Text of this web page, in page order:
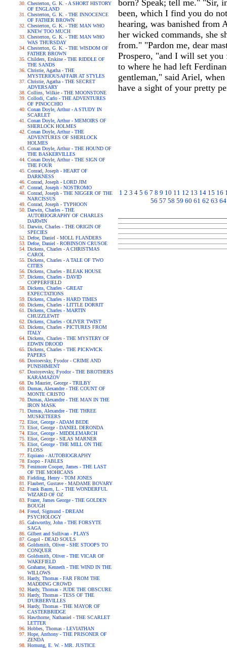
Chesterton, G. K. - A SHORT HISTORY
OF ENGLAND
Chesterton, G. K. - THE INNOCENCE
OF FATHER BROWN
Chesterton, G. K. - THE MAN WHO
KNEW TOO MUCH
Chesterton, G. K. - THE MAN WHO
WAS THURSDAY
Chesterton, G. K. - THE WISDOM OF
FATHER BROWN
Childers, Erskine - THE RIDDLE OF
THE SANDS
Christie, Agatha - THE
MYSTERIOUSAFFAIR AT STYLES
Christie, Agatha - THE SECRET
ADVERSARY
Collins, Wilkie - THE MOONSTONE
Collodi, Carlo - THE ADVENTURES
OF PINOCCHIO
Conan Doyle, Arthur - A STUDY IN
SCARLET
Conan Doyle, Arthur - MEMOIRS OF
SHERLOCK HOLMES
Conan Doyle, Arthur - THE
ADVENTURES OF SHERLOCK
HOLMES
Conan Doyle, Arthur - THE HOUND OF
THE BASKERVILLES
Conan Doyle, Arthur - THE SIGN OF
THE FOUR
Conrad, Joseph - HEART OF
DARKNESS
Conrad, Joseph - LORD JIM
Conrad, Joseph - NOSTROMO
Conrad, Joseph - THE NIGGER OF THE
NARCISSUS
Conrad, Joseph - TYPHOON
Darwin, Charles - THE
AUTOBIOGRAPHY OF CHARLES
DARWIN
Darwin, Charles - THE ORIGIN OF
SPECIES
Defoe, Daniel - MOLL FLANDERS
Defoe, Daniel - ROBINSON CRUSOE
Dickens, Charles - A CHRISTMAS
CAROL
Dickens, Charles - A TALE OF TWO
CITIES
Dickens, Charles - BLEAK HOUSE
Dickens, Charles - DAVID
COPPERFIELD
Dickens, Charles - GREAT
EXPECTATIONS
Dickens, Charles - HARD TIMES
Dickens, Charles - LITTLE DORRIT
Dickens, Charles - MARTIN
CHUZZLEWIT
Dickens, Charles - OLIVER TWIST
Dickens, Charles - PICTURES FROM
ITALY
Dickens, Charles - THE MYSTERY OF
EDWIN DROOD
Dickens, Charles - THE PICKWICK
PAPERS
Dostoevsky, Fyodor - CRIME AND
PUNISHMENT
Dostoyevsky, Fyodor - THE BROTHERS
KARAMAZOV
Du Maurier, George - TRILBY
Dumas, Alexandre - THE COUNT OF
MONTE CRISTO
Dumas, Alexandre - THE MAN IN THE
IRON MASK
Dumas, Alexandre - THE THREE
MUSKETEERS
Eliot, George - ADAM BEDE
Eliot, George - DANIEL DERONDA
Eliot, George - MIDDLEMARCH
Eliot, George - SILAS MARNER
Eliot, George - THE MILL ON THE
FLOSS
Equiano - AUTOBIOGRAPHY
Esopo - FABLES
Fenimore Cooper, James - THE LAST
OF THE MOHICANS
Fielding, Henry - TOM JONES
Flaubert, Gustave - MADAME BOVARY
Frank Baum, L. - THE WONDERFUL
WIZARD OF OZ
Frazer, James George - THE GOLDEN
BOUGH
Freud, Sigmund - DREAM
PSYCHOLOGY
Galsworthy, John - THE FORSYTE
SAGA
Gilbert and Sullivan - PLAYS
Gogol - DEAD SOULS
Goldsmith, Oliver - SHE STOOPS TO
CONQUER
Goldsmith, Oliver - THE VICAR OF
WAKEFIELD
Grahame, Kenneth - THE WIND IN THE
WILLOWS
Hardy, Thomas - FAR FROM THE
MADDING CROWD
Hardy, Thomas - JUDE THE OBSCURE
Hardy, Thomas - TESS OF THE
D'URBERVILLES
Hardy, Thomas - THE MAYOR OF
CASTERBRIDGE
Hawthorne, Nathaniel - THE SCARLET
LETTER
Hobbes, Thomas - LEVIATHAN
Hope, Anthony - THE PRISONER OF
ZENDA
Hornung, E. W. - MR. JUSTICE
born? Speak; tell me." "Sir,
been, which I find you do
hearing, was banished from
her wicked commands, she
from." "Pardon me, dear
Prospero, "and I will set
to where he had left
gentleman," said Ariel,
have a sight of your pretty
1 2 3 4 5 6 7 8 9 10 11 12 13 14 15 16
56 57 58 59 60 61 62 63 64